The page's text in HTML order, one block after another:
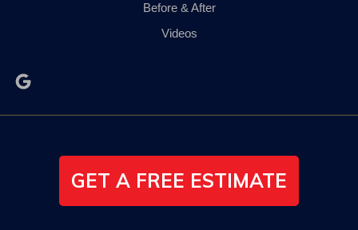
Before & After
Videos
GET A FREE ESTIMATE